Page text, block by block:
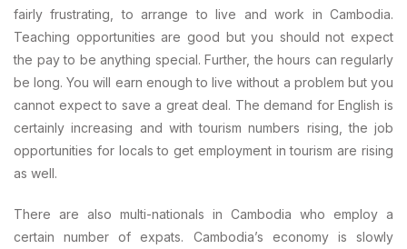
fairly frustrating, to arrange to live and work in Cambodia.
Teaching opportunities are good but you should not expect
the pay to be anything special. Further, the hours can regularly
be long. You will earn enough to live without a problem but you
cannot expect to save a great deal. The demand for English is
certainly increasing and with tourism numbers rising, the job
opportunities for locals to get employment in tourism are rising
as well.
There are also multi-nationals in Cambodia who employ a
certain number of expats. Cambodia’s economy is slowly